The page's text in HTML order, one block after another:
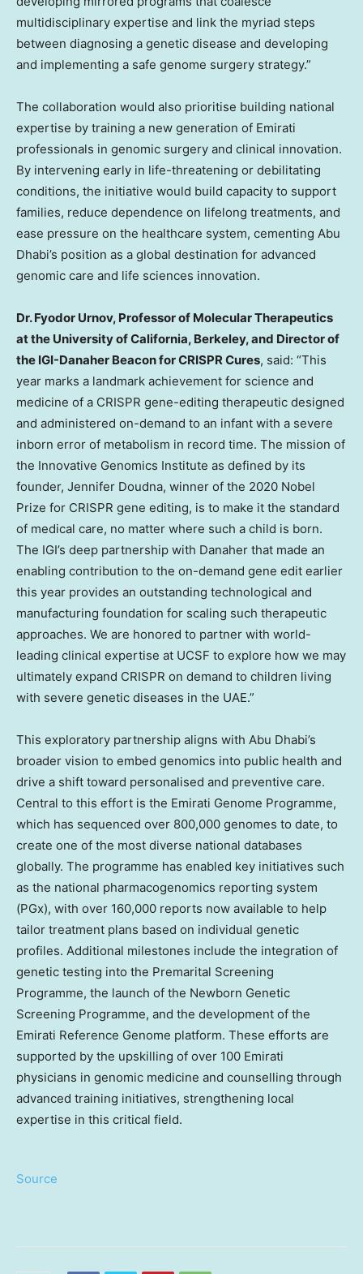
multidisciplinary expertise and link the myriad steps
between diagnosing a genetic disease and developing
and implementing a safe genome surgery strategy.”
The collaboration would also prioritise building national
expertise by training a new generation of Emirati
professionals in genomic surgery and clinical innovation.
By intervening early in life-threatening or debilitating
conditions, the initiative would build capacity to support
families, reduce dependence on lifelong treatments, and
ease pressure on the healthcare system, cementing Abu
Dhabi’s position as a global destination for advanced
genomic care and life sciences innovation.
Dr. Fyodor Urnov, Professor of Molecular Therapeutics
at the University of California, Berkeley, and Director of
the IGI-Danaher Beacon for CRISPR Cures, said: “This
year marks a landmark achievement for science and
medicine of a CRISPR gene-editing therapeutic designed
and administered on-demand to an infant with a severe
inborn error of metabolism in record time. The mission of
the Innovative Genomics Institute as defined by its
founder, Jennifer Doudna, winner of the 2020 Nobel
Prize for CRISPR gene editing, is to make it the standard
of medical care, no matter where such a child is born.
The IGI’s deep partnership with Danaher that made an
enabling contribution to the on-demand gene edit earlier
this year provides an outstanding technological and
manufacturing foundation for scaling such therapeutic
approaches. We are honored to partner with world-
leading clinical expertise at UCSF to explore how we may
ultimately expand CRISPR on demand to children living
with severe genetic diseases in the UAE.”
This exploratory partnership aligns with Abu Dhabi’s
broader vision to embed genomics into public health and
drive a shift toward personalised and preventive care.
Central to this effort is the Emirati Genome Programme,
which has sequenced over 800,000 genomes to date, to
create one of the most diverse national databases
globally. The programme has enabled key initiatives such
as the national pharmacogenomics reporting system
(PGx), with over 160,000 reports now available to help
tailor treatment plans based on individual genetic
profiles. Additional milestones include the integration of
genetic testing into the Premarital Screening
Programme, the launch of the Newborn Genetic
Screening Programme, and the development of the
Emirati Reference Genome platform. These efforts are
supported by the upskilling of over 100 Emirati
physicians in genomic medicine and counselling through
advanced training initiatives, strengthening local
expertise in this critical field.
Source